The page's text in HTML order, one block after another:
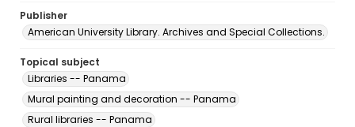
Publisher
American University Library. Archives and Special Collections.
Topical subject
Libraries -- Panama
Mural painting and decoration -- Panama
Rural libraries -- Panama